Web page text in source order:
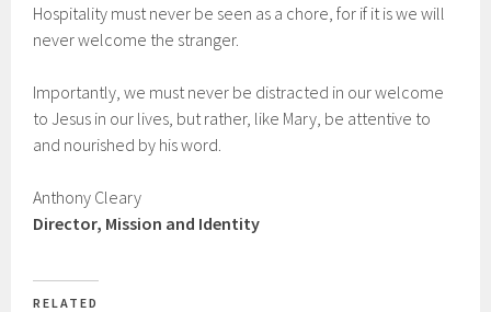
Hospitality must never be seen as a chore, for if it is we will
never welcome the stranger.
Importantly, we must never be distracted in our welcome
to Jesus in our lives, but rather, like Mary, be attentive to
and nourished by his word.
Anthony Cleary
Director, Mission and Identity
RELATED